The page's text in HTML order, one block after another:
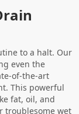
to a halt. Our
even the
of-the-art
This powerful
fat, oil, and
troublesome wet